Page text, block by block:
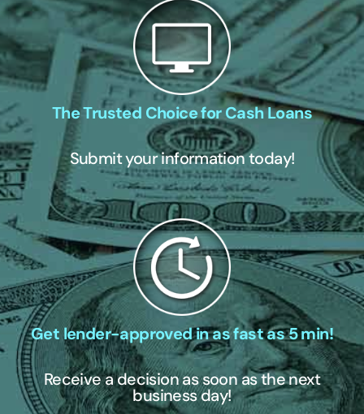
The Trusted Choice for Cash Loans
Submit your information today!
Get lender-approved in as fast as 5 min!
Receive a decision as soon as the next
business day!